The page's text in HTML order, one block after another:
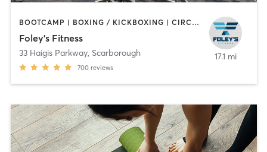
BOOTCAMP | BOXING / KICKBOXING | CIRCUIT TRAINING | CYCLING | DANCE | GYM CLASSES | INTERVAL TRAINING | OTHER | PERSONAL TRAINING | PILATES | STRENGTH TRAINING | WEIGHT TRAINING
Foley's Fitness
33 Haigis Parkway, Scarborough
700 reviews
17.1 mi